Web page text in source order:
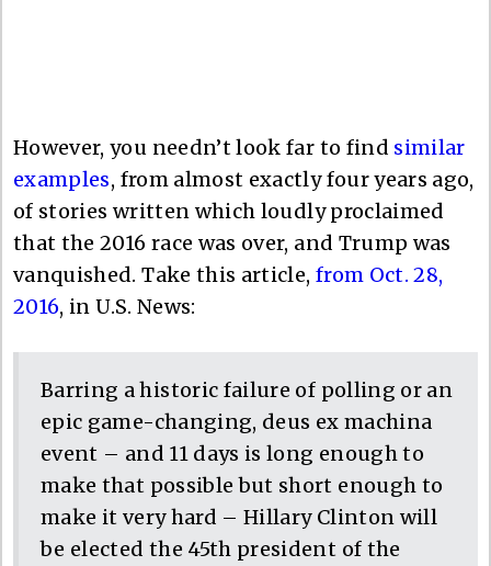
However, you needn’t look far to find similar
examples, from almost exactly four years ago,
of stories written which loudly proclaimed
that the 2016 race was over, and Trump was
vanquished. Take this article, from Oct. 28,
2016, in U.S. News:
Barring a historic failure of polling or an
epic game-changing, deus ex machina
event – and 11 days is long enough to
make that possible but short enough to
make it very hard – Hillary Clinton will
be elected the 45th president of the